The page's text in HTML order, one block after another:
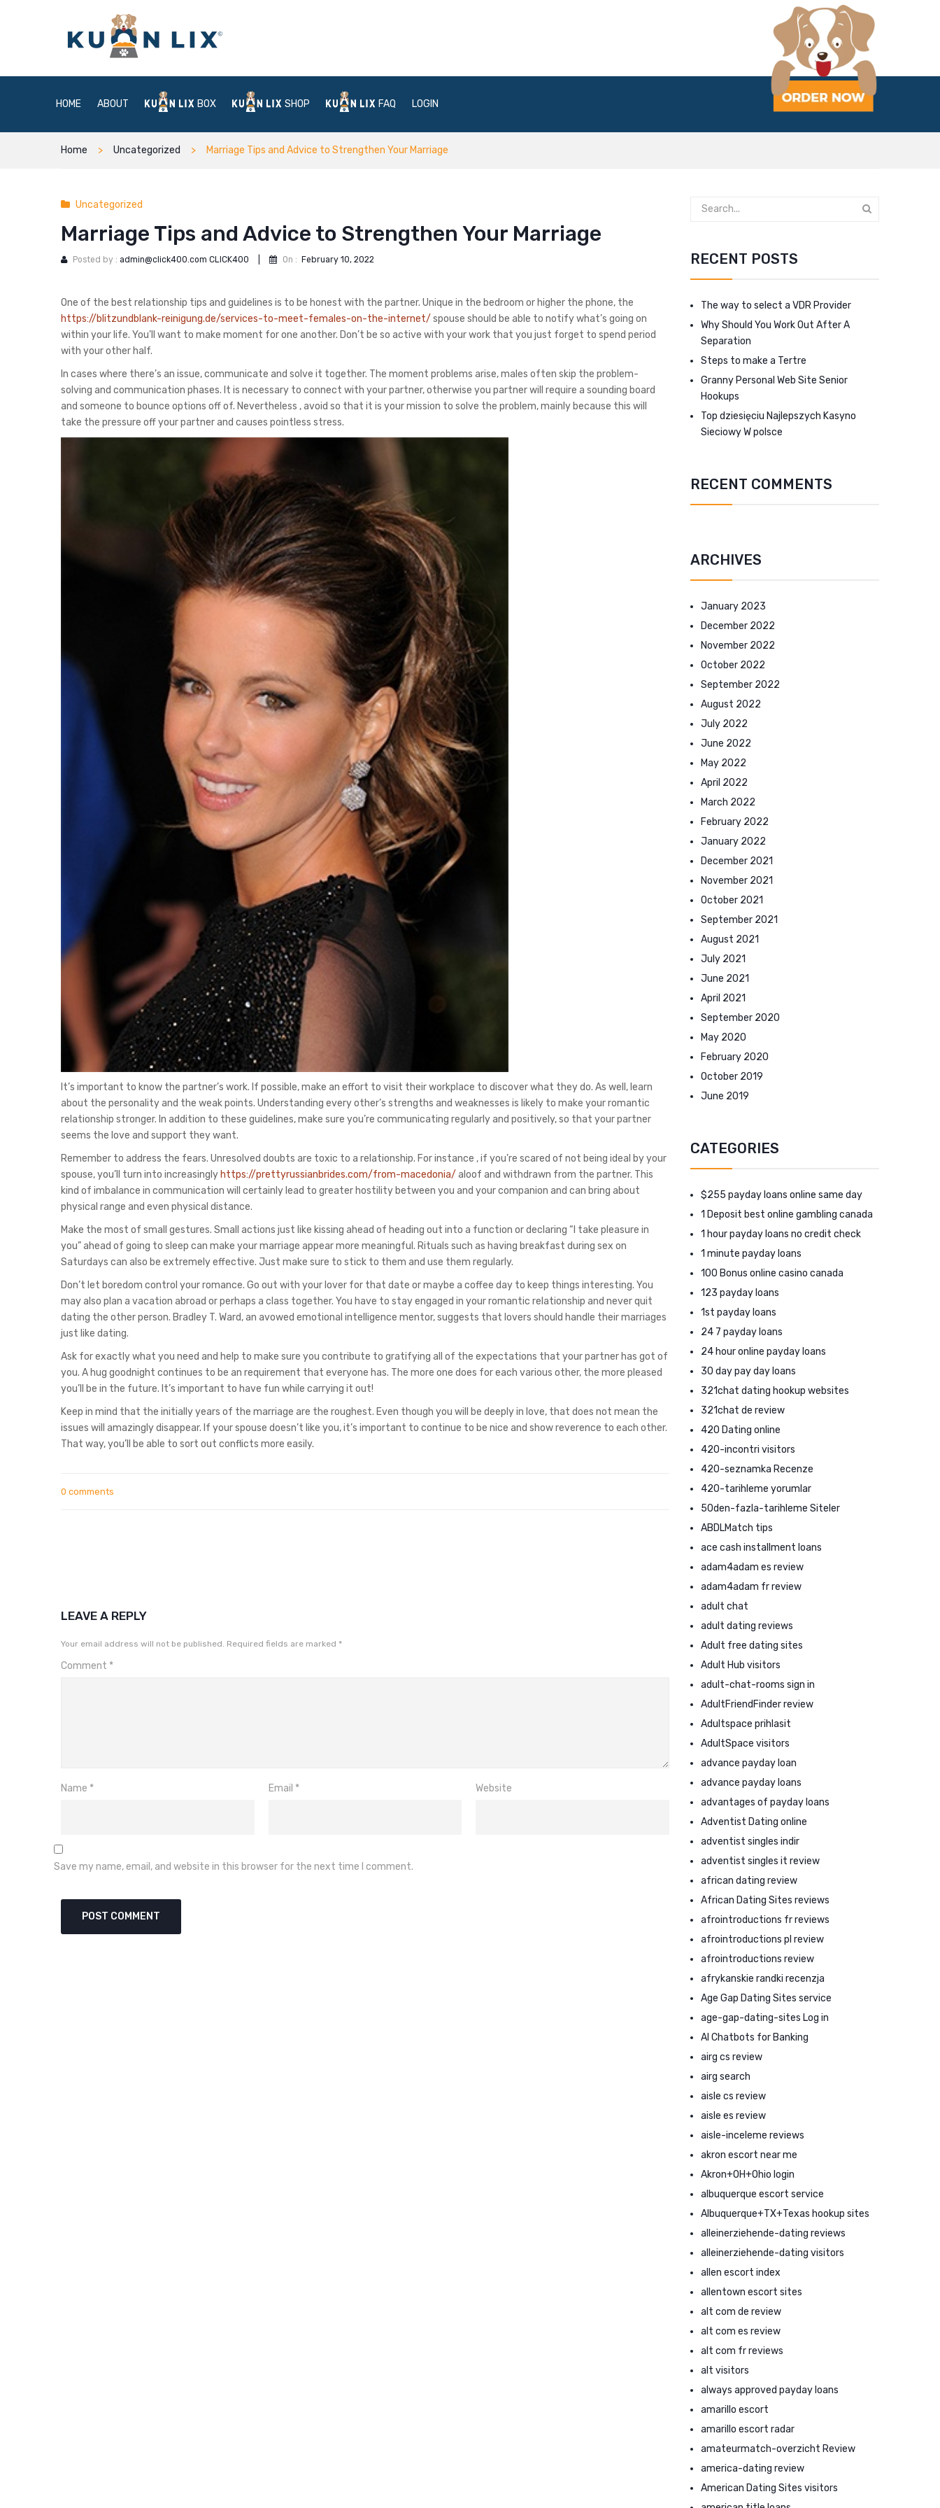
HOME ABOUT BOX SHOP FAQ LOGIN
Home Uncategorized Marriage Tips and Advice to Strengthen Your Marriage
Uncategorized
Marriage Tips and Advice to Strengthen Your Marriage
Posted by : admin@click400.com CLICK400 On : February 10, 2022
One of the best relationship tips and guidelines is to be honest with the partner. Unique in the bedroom or higher the phone, the
https://blitzundblank-reinigung.de/services-to-meet-females-on-the-internet/ spouse should be able to notify what’s going on
within your life. You’ll want to make moment for one another. Don’t be so active with your work that you just forget to spend period
with your other half.
In cases where there’s an issue, communicate and solve it together. The moment problems arise, males often skip the problem-
solving and communication phases. It is necessary to connect with your partner, otherwise you partner will require a sounding board
and someone to bounce options off of. Nevertheless , avoid so that it is your mission to solve the problem, mainly because this will
take the pressure off your partner and causes pointless stress.
It’s important to know the partner’s work. If possible, make an effort to visit their workplace to discover what they do. As well, learn
about the personality and the weak points. Understanding every other’s strengths and weaknesses is likely to make your romantic
relationship stronger. In addition to these guidelines, make sure you’re communicating regularly and positively, so that your partner
seems the love and support they want.
Remember to address the fears. Unresolved doubts are toxic to a relationship. For instance , if you’re scared of not being ideal by your
spouse, you’ll turn into increasingly https://prettyrussianbrides.com/from-macedonia/ aloof and withdrawn from the partner. This
kind of imbalance in communication will certainly lead to greater hostility between you and your companion and can bring about
physical range and even physical distance.
Make the most of small gestures. Small actions just like kissing ahead of heading out into a function or declaring “I take pleasure in
you” ahead of going to sleep can make your marriage appear more meaningful. Rituals such as having breakfast during sex on
Saturdays can also be extremely effective. Just make sure to stick to them and use them regularly.
Don’t let boredom control your romance. Go out with your lover for that date or maybe a coffee day to keep things interesting. You
may also plan a vacation abroad or perhaps a class together. You have to stay engaged in your romantic relationship and never quit
dating the other person. Bradley T. Ward, an avowed emotional intelligence mentor, suggests that lovers should handle their marriages
just like dating.
Ask for exactly what you need and help to make sure you contribute to gratifying all of the expectations that your partner has got of
you. A hug goodnight continues to be an requirement that everyone has. The more one does for each various other, the more pleased
you’ll be in the future. It’s important to have fun while carrying it out!
Keep in mind that the initially years of the marriage are the roughest. Even though you will be deeply in love, that does not mean the
issues will amazingly disappear. If your spouse doesn’t like you, it’s important to continue to be nice and show reverence to each other.
That way, you’ll be able to sort out conflicts more easily.
0 comments
LEAVE A REPLY
Your email address will not be published. Required fields are marked *
Comment *
Name * Email * Website
Save my name, email, and website in this browser for the next time I comment.
RECENT POSTS
The way to select a VDR Provider
Why Should You Work Out After A
Separation
Steps to make a Tertre
Granny Personal Web Site Senior
Hookups
Top dziesięciu Najlepszych Kasyno
Sieciowy W polsce
RECENT COMMENTS
ARCHIVES
January 2023
December 2022
November 2022
October 2022
September 2022
August 2022
July 2022
June 2022
May 2022
April 2022
March 2022
February 2022
January 2022
December 2021
November 2021
October 2021
September 2021
August 2021
July 2021
June 2021
April 2021
September 2020
May 2020
February 2020
October 2019
June 2019
CATEGORIES
$255 payday loans online same day
1 Deposit best online gambling canada
1 hour payday loans no credit check
1 minute payday loans
100 Bonus online casino canada
123 payday loans
1st payday loans
24 7 payday loans
24 hour online payday loans
30 day pay day loans
321chat dating hookup websites
321chat de review
420 Dating online
420-incontri visitors
420-seznamka Recenze
420-tarihleme yorumlar
50den-fazla-tarihleme Siteler
ABDLMatch tips
ace cash installment loans
adam4adam es review
adam4adam fr review
adult chat
adult dating reviews
Adult free dating sites
Adult Hub visitors
adult-chat-rooms sign in
AdultFriendFinder review
Adultspace prihlasit
AdultSpace visitors
advance payday loan
advance payday loans
advantages of payday loans
Adventist Dating online
adventist singles indir
adventist singles it review
african dating review
African Dating Sites reviews
afrointroductions fr reviews
afrointroductions pl review
afrointroductions review
afrykanskie randki recenzja
Age Gap Dating Sites service
age-gap-dating-sites Log in
AI Chatbots for Banking
airg cs review
airg search
aisle cs review
aisle es review
aisle-inceleme reviews
akron escort near me
Akron+OH+Ohio login
albuquerque escort service
Albuquerque+TX+Texas hookup sites
alleinerziehende-dating reviews
alleinerziehende-dating visitors
allen escort index
allentown escort sites
alt com de review
alt com es review
alt com fr reviews
alt visitors
always approved payday loans
amarillo escort
amarillo escort radar
amateurmatch-overzicht Review
america-dating review
American Dating Sites visitors